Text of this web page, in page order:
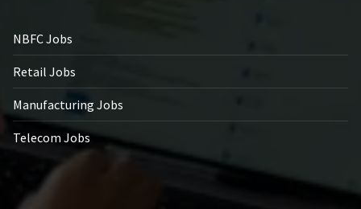
NBFC Jobs
Retail Jobs
Manufacturing Jobs
Telecom Jobs